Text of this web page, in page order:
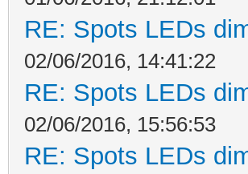
RE: Spots LEDs
02/06/2016, 14:41:22
RE: Spots LEDs
02/06/2016, 15:56:53
RE: Spots LEDs